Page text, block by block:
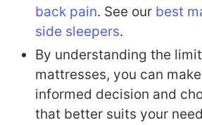
back pain. See our best
side sleepers.
By understanding the
mattresses, you can
informed decision and
that better suits your